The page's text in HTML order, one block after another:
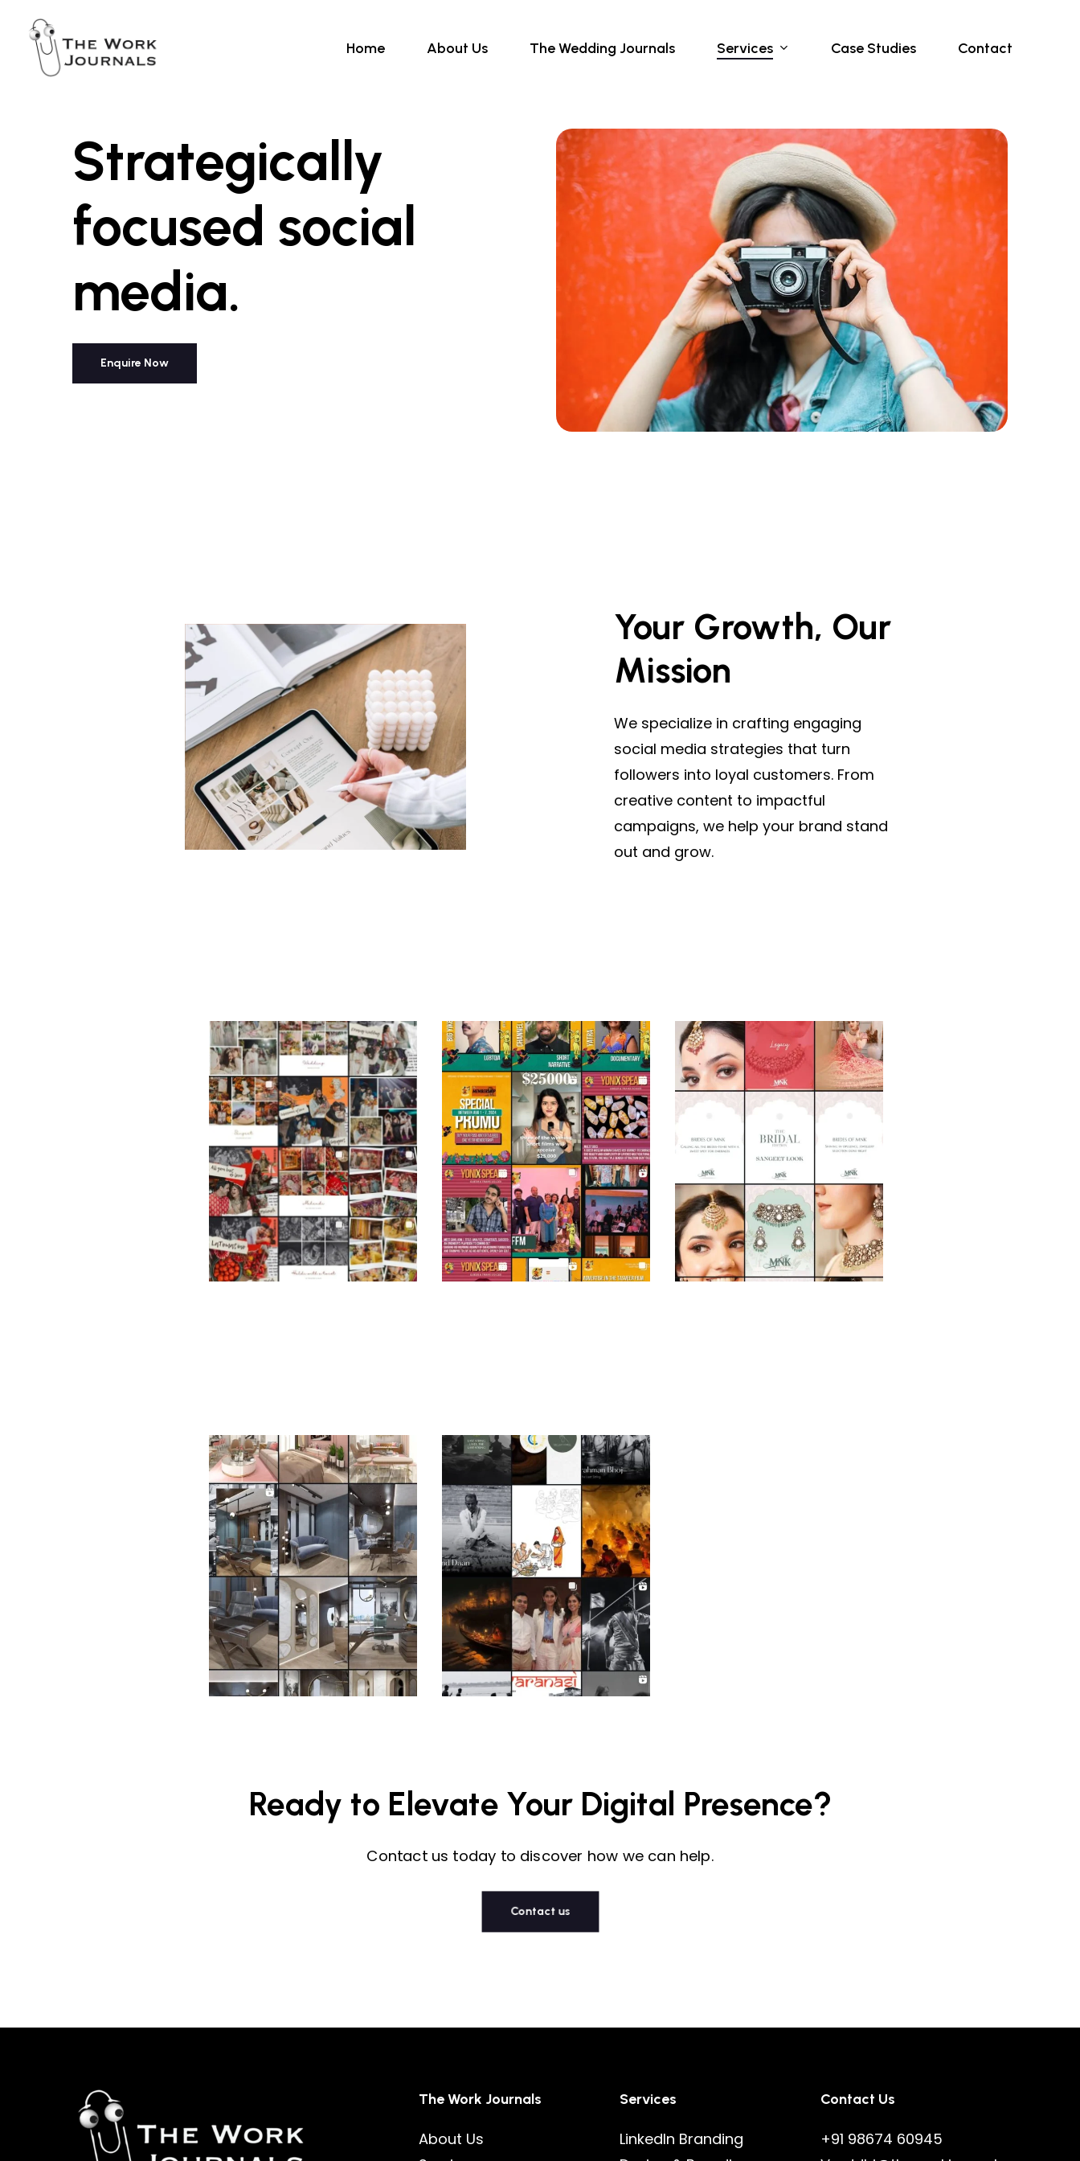
Home About Us The Wedding Journals Services Case Studies Contact
Strategically
focused social
media.
Enquire Now
Your Growth, Our
Mission
We specialize in crafting engaging
social media strategies that turn
followers into loyal customers. From
creative content to impactful
campaigns, we help your brand stand
out and grow.
Ready to Elevate Your Digital Presence?
Contact us today to discover how we can help.
Contact us
The Work Journals
About Us
Services
LinkedIn Branding
Contact Us
+91 98674 60945